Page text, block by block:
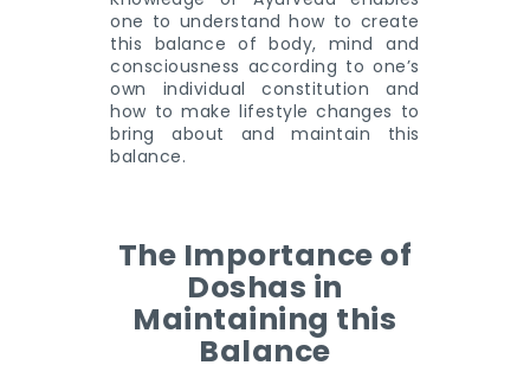
one to understand how to create
this balance of body, mind and
consciousness according to one’s
own individual constitution and
how to make lifestyle changes to
bring about and maintain this
balance.
The Importance of
Doshas in
Maintaining this
Balance